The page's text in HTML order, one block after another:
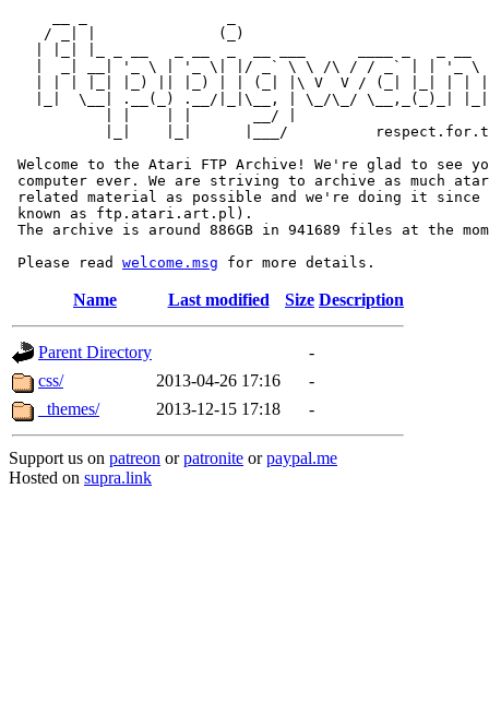
/ _| |              (_)
|  _| __| '_ \ | '_ \| |/ _` \ \ /\ / / _` | | '_ \
| | | |_| |_) || |_) | | (_| |\ V  V / (_| |_| | |
|_|  \__| .__(_) .__/|_|\__, | \_/\_/ \__,_(_)_|
           | |    | |       __/ |
|_|    |_|      |___/
Welcome to the Atari FTP Archive! We're glad to see
computer ever. We are striving to archive as much
related material as possible and we're doing it since
known as ftp.atari.art.pl).
The archive is around 886GB in 941689 files at the
Please read welcome.msg
Name Last modified Size Description
Parent Directory
-
css/
2013-04-26 17:16
-
_themes/
2013-12-15 17:18 -
Support us on patreon orpatronite orpaypal.me
Hosted on supra.link